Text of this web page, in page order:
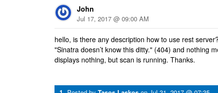
John
Jul 17, 2017 @ 09:00 AM
hello, is there any description how to use rest
"Sinatra doesn’t know this ditty." (404) and nothing
displays nothing, but scan is running. Thanks.